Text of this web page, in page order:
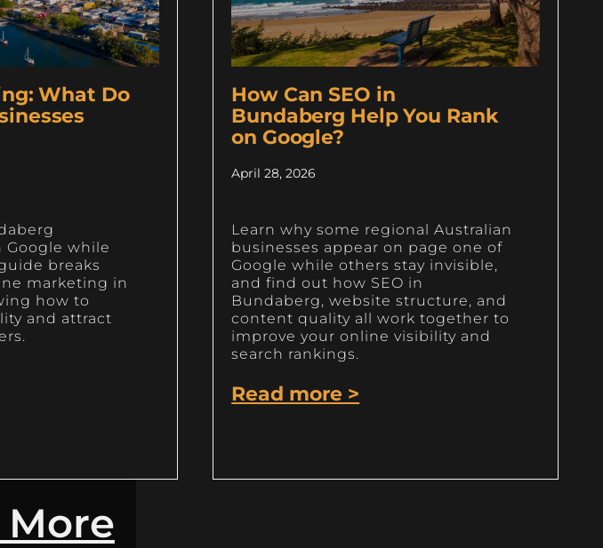
What Do
Google while
breaks
marketing in
how to
and attract
How Can SEO in
Bundaberg Help You Rank
on Google?
April 28, 2026
Learn why some regional Australian
businesses appear on page one of
Google while others stay invisible,
and find out how SEO in
Bundaberg, website structure, and
content quality all work together to
improve your online visibility and
search rankings.
Read more >
More